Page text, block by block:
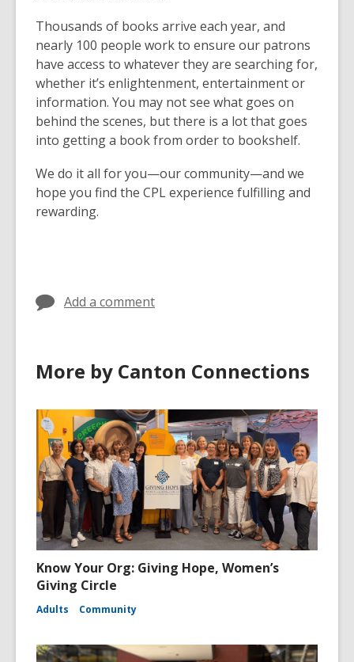
Thousands of books arrive each year, and
nearly 100 people work to ensure our patrons
have access to whatever they are searching for,
whether it’s enlightenment, entertainment or
information. You may not see what goes on
behind the scenes, but there is a lot that goes
into getting a book from order to bookshelf.
We do it all for you—our community—and we
hope you find the CPL experience fulfilling and
rewarding.
Add a comment
More by Canton Connections
Know Your Org: Giving Hope, Women’s
Giving Circle
Adults Community